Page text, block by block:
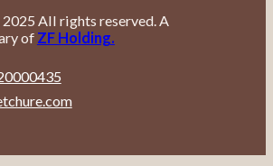
All rights reserved. A
of ZF Holding.